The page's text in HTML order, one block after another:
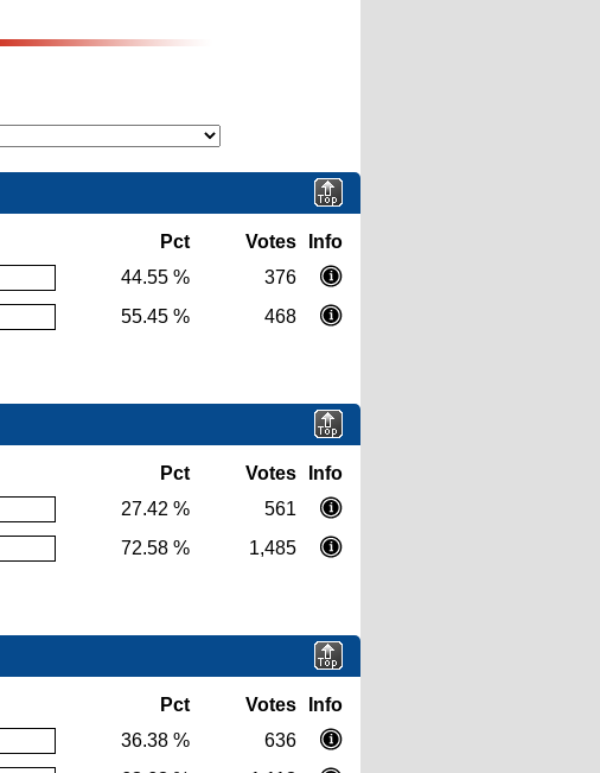
Pct Votes
Info
44.55 %
376
55.45 % 468
Pct Votes
Info
27.42 %
561
72.58 % 1,485
Pct Votes
Info
36.38 %
636